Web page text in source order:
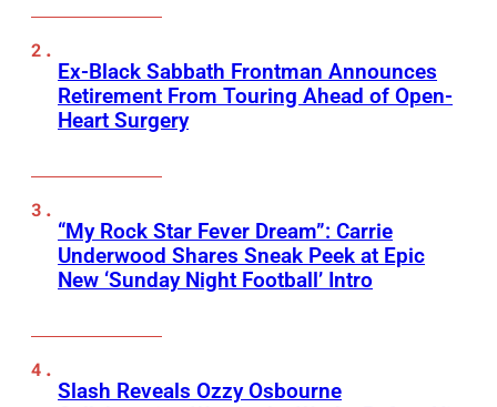
Ex-Black Sabbath Frontman Announces
Retirement From Touring Ahead of Open-
Heart Surgery
“My Rock Star Fever Dream”: Carrie
Underwood Shares Sneak Peek at Epic
New ‘Sunday Night Football’ Intro
Slash Reveals Ozzy Osbourne